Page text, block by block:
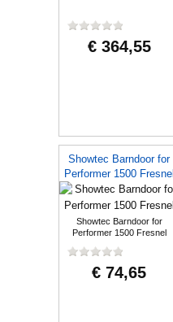
€ 364,55
Showtec Barndoor for
Performer 1500 Fresnel
Showtec Barndoor for
Performer 1500 Fresnel
€ 74,65